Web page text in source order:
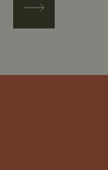
Next page